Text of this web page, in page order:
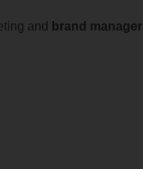
and
brand manager